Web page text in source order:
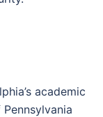
academic